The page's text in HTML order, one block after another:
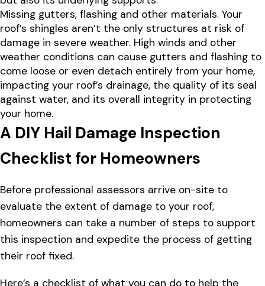
Missing gutters, flashing and other materials. Your
roof’s shingles aren’t the only structures at risk of
damage in severe weather. High winds and other
weather conditions can cause gutters and flashing to
come loose or even detach entirely from your home,
impacting your roof’s drainage, the quality of its seal
against water, and its overall integrity in protecting
your home.
A DIY Hail Damage Inspection
Checklist for Homeowners
Before professional assessors arrive on-site to
evaluate the extent of damage to your roof,
homeowners can take a number of steps to support
this inspection and expedite the process of getting
their roof fixed.
Here’s a checklist of what you can do to help the